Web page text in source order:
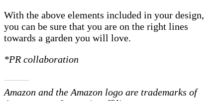
With the above elements included in your design,
you can be sure that you are on the right lines
towards a garden you will love.
*PR collaboration
Amazon and the Amazon logo are trademarks of